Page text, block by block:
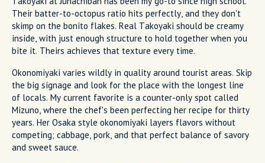
Their batter-to-octopus ratio hits perfectly, and they don't
skimp on the bonito flakes. Real Takoyaki should be creamy
inside, with just enough structure to hold together when you
bite it. Theirs achieves that texture every time.
Okonomiyaki varies wildly in quality around tourist areas. Skip
the big signage and look for the place with the longest line
of locals. My current favorite is a counter-only spot called
Mizuno, where the chef's been perfecting her recipe for thirty
years. Her Osaka style okonomiyaki layers flavors without
competing; cabbage, pork, and that perfect balance of savory
and sweet sauce.